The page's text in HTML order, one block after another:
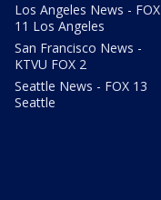
Los Angeles News - FOX
11 Los Angeles
San Francisco News -
KTVU FOX 2
Seattle News - FOX 13
Seattle